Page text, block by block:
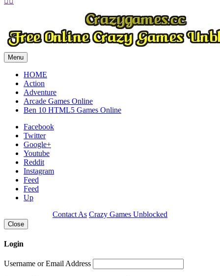
Play
Menu
HOME
Action
Adventure
Arcade Games Online
Ben 10 HTML5 Games Online
Facebook
Twitter
Google+
Youtube
Reddit
Instagram
Feed
Feed
Up
Contact As Crazy Games Unblocked
Close
Login
Username or Email Address